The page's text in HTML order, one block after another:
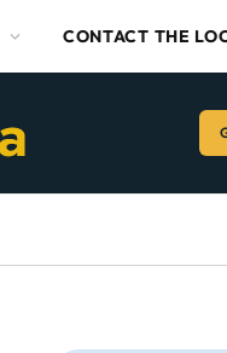
CONTACT THE